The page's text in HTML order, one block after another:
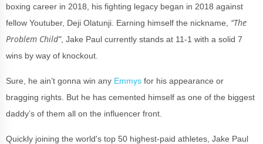
boxing career in 2018, his fighting legacy began in 2018 against
fellow Youtuber, Deji Olatunji. Earning himself the nickname, “The
Problem Child”, Jake Paul currently stands at 11-1 with a solid 7
wins by way of knockout.
Sure, he ain’t gonna win any Emmys for his appearance or
bragging rights. But he has cemented himself as one of the biggest
daddy’s of them all on the influencer front.
Quickly joining the world's top 50 highest-paid athletes, Jake Paul